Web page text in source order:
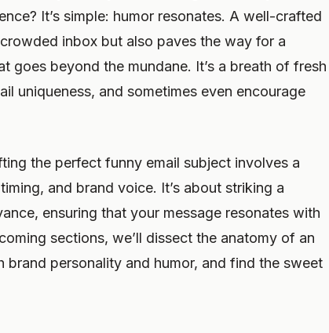
It’s simple: humor resonates. A well-crafted
inbox but also paves the way for a
goes beyond the mundane. It’s a breath of fresh
uniqueness, and sometimes even encourage
the perfect funny email subject involves a
and brand voice. It’s about striking a
ensuring that your message resonates with
sections, we’ll dissect the anatomy of an
personality and humor, and find the sweet